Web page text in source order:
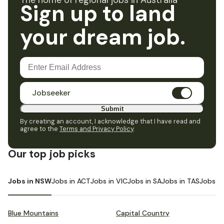
Sign up to land
your dream job.
Jobseeker
Submit
By creating an account, I acknowledge that I have read and
agree to the Terms and Privacy Policy.
Our top job picks
Jobs in NSWJobs in ACTJobs in VICJobs in SAJobs in TASJobs in
Blue Mountains Capital Country